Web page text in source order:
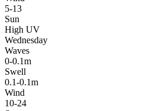
5-13
Sun
High UV
Wednesday
Waves
0-0.1m
Swell
0.1-0.1m
Wind
10-24